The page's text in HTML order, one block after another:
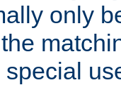
only